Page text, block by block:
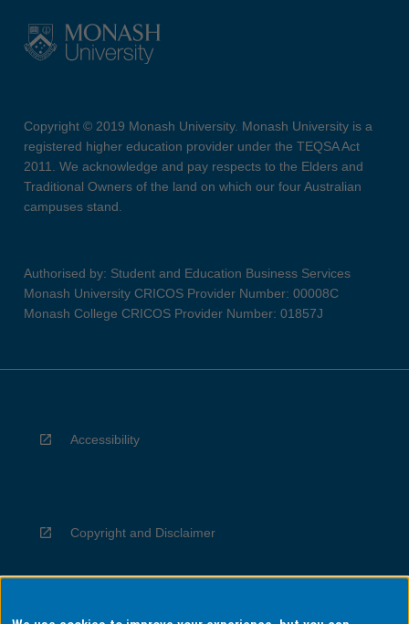
Copyright © 2019 Monash University. Monash University is a
registered higher education provider under the TEQSA Act
2011. We acknowledge and pay respects to the Elders and
Traditional Owners of the land on which our four Australian
campuses stand.
Authorised by: Student and Education Business Services
Monash University CRICOS Provider Number: 00008C
Monash College CRICOS Provider Number: 01857J
Accessibility
Copyright and Disclaimer